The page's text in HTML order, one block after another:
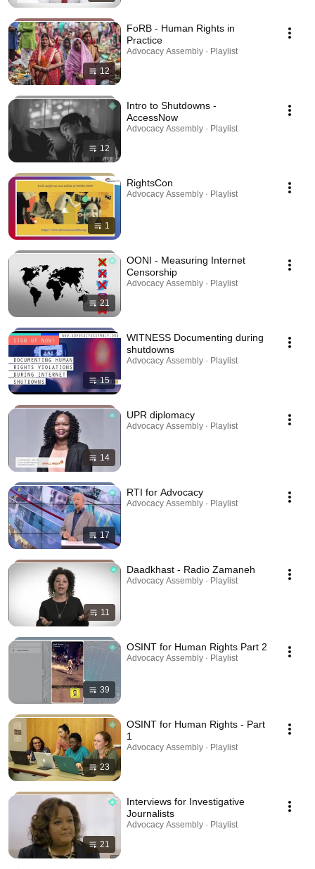
12
FoRB - Human Rights in
Practice
Advocacy Assembly · Playlist
12
Intro to Shutdowns -
AccessNow
Advocacy Assembly · Playlist
1
RightsCon
Advocacy Assembly · Playlist
21
OONI - Measuring Internet
Censorship
Advocacy Assembly · Playlist
15
WITNESS Documenting during
shutdowns
Advocacy Assembly · Playlist
14
UPR diplomacy
Advocacy Assembly · Playlist
17
RTI for Advocacy
Advocacy Assembly · Playlist
11
Daadkhast - Radio Zamaneh
Advocacy Assembly · Playlist
39
OSINT for Human Rights Part 2
Advocacy Assembly · Playlist
23
OSINT for Human Rights - Part
1
Advocacy Assembly · Playlist
21
Interviews for Investigative
Journalists
Advocacy Assembly · Playlist